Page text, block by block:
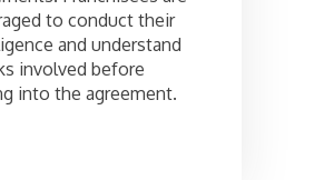
to conduct their
and understand
involved before
into the agreement.